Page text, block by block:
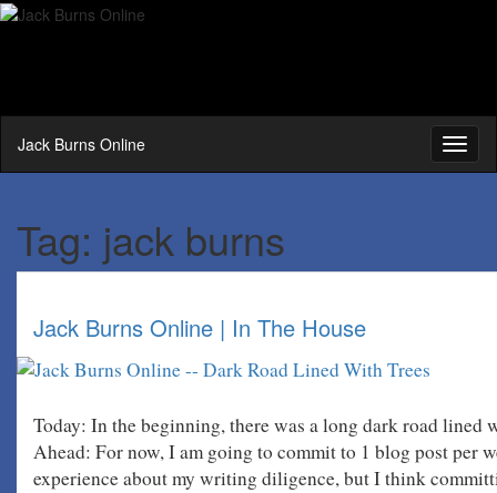
Jack Burns Online
Tag: jack burns
Jack Burns Online | In The House
Today: In the beginning, there was a long dark road
Ahead: For now, I am going to commit to 1 blog post per
experience about my writing diligence, but I think